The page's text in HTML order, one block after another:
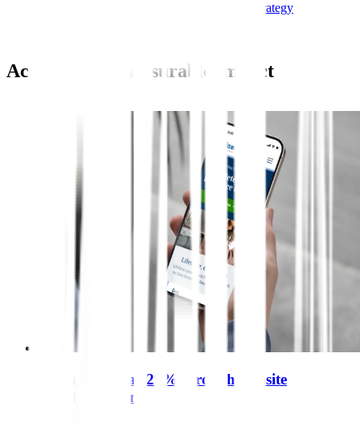
KFH rebuild strengthens long-term digital strategy
Accelerating measurable impact
Agria sales soar 29% through website
transformation